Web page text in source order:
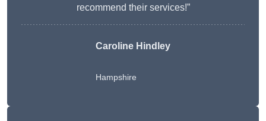
recommend their services!”
Caroline Hindley
Hampshire